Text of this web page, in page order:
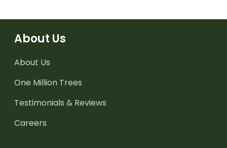
About Us
About Us
One Million Trees
Testimonials & Reviews
Careers